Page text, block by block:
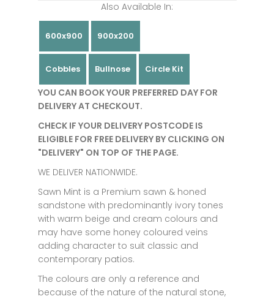
Also Available In:
600x900 900x200
Cobbles Bullnose Circle Kit
YOU CAN BOOK YOUR PREFERRED DAY FOR
DELIVERY AT CHECKOUT.
CHECK IF YOUR DELIVERY POSTCODE IS
ELIGIBLE FOR FREE DELIVERY BY CLICKING ON
"DELIVERY" ON TOP OF THE PAGE.
WE DELIVER NATIONWIDE.
Sawn Mint is a Premium sawn & honed
sandstone with predominantly ivory tones
with warm beige and cream colours and
may have some honey coloured veins
adding character to suit classic and
contemporary patios.
The colours are only a reference and
because of the nature of the natural stone,